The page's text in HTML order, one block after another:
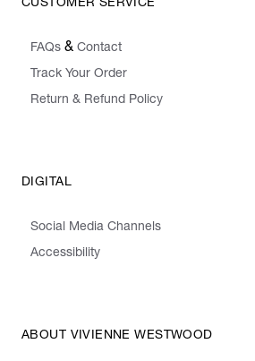
CUSTOMER SERVICE
FAQs & Contact
Track Your Order
Return & Refund Policy
DIGITAL
Social Media Channels
Accessibility
ABOUT VIVIENNE WESTWOOD